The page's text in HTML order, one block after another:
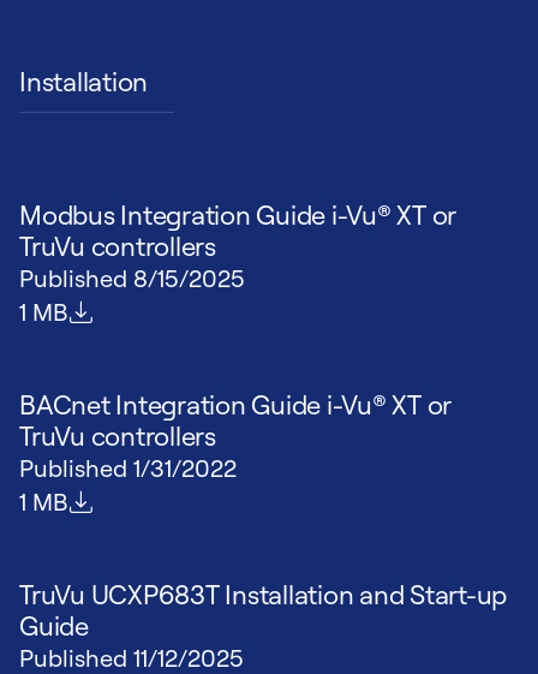
Installation
Modbus Integration Guide i-Vu® XT or
TruVu controllers
Published 8/15/2025
File size
1 MB
BACnet Integration Guide i-Vu® XT or
TruVu controllers
Published 1/31/2022
File size
1 MB
TruVu UCXP683T Installation and Start-up
Guide
Published 11/12/2025